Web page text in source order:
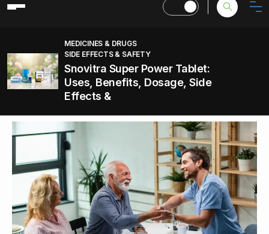
MEDICINES & DRUGS
SIDE EFFECTS & SAFETY
Snovitra Super Power Tablet:
Uses, Benefits, Dosage, Side
Effects &